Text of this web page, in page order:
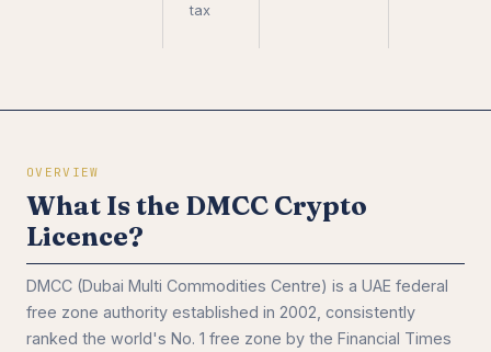
tax
OVERVIEW
What Is the DMCC Crypto
Licence?
DMCC (Dubai Multi Commodities Centre) is a UAE federal
free zone authority established in 2002, consistently
ranked the world's No. 1 free zone by the Financial Times